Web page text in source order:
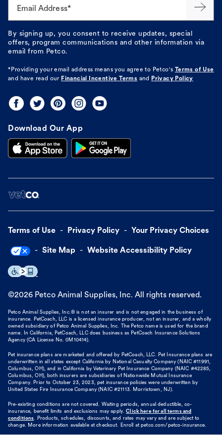
Email Address*
By signing up, you consent to receive updates, special
offers, program communications and other information via
email from Petco.
*Providing your email address means you agree to Petco's
Terms of Use
and have read our Financial Incentive Terms and Privacy Policy
Download Our App
Terms of Use Privacy Policy Your Privacy Choices
Site Map Website Accessibility Policy
©2026 Petco Animal Supplies, Inc. All rights reserved.
Petco Animal Supplies, Inc.® is not an insurer and is not engaged in the business of
insurance. PetCoach, LLC is a licensed insurance producer, not an insurer, and a wholly
owned subsidiary of Petco Animal Supplies, Inc. The Petco name is used for the brand
name. In California, PetCoach, LLC does business as PetCoach Insurance Solutions
Agency (CA License No. 0M10414).
Pet insurance plans are marketed and offered by PetCoach, LLC. Pet Insurance plans are
underwritten in all states except California by National Casualty Company (NAIC #11991,
Columbus, OH), and in California by Veterinary Pet Insurance Company (NAIC #42285,
Columbus, OH), both insurers are subsidiaries of Nationwide Mutual Insurance
Company. Prior to October 23, 2023, pet insurance policies were underwritten by
United States Fire Insurance Company (NAIC #21113. Morristown, NJ).
Pre-existing conditions are not covered. Waiting periods, annual deductible, co-
insurance, benefit limits and exclusions may apply. Click here for all terms and
conditions. Products, schedules, discounts, and rates may vary and are subject to
change. More information available at checkout. Enroll at petco.com/petco-insurance.